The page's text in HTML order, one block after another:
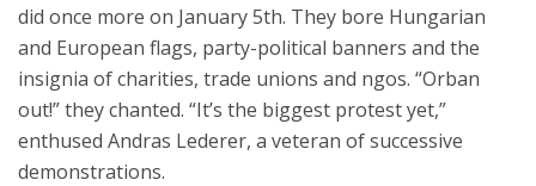
did once more on January 5th. They bore Hungarian
and European flags, party-political banners and the
insignia of charities, trade unions and ngos. “Orban
out!” they chanted. “It’s the biggest protest yet,”
enthused Andras Lederer, a veteran of successive
demonstrations.